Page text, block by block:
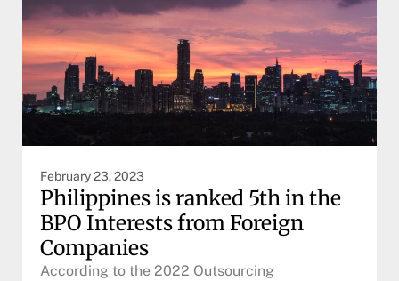
February 23, 2023
Philippines is ranked 5th in the
BPO Interests from Foreign
Companies
According to the 2022 Outsourcing